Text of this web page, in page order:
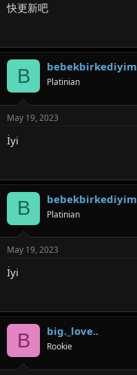
快更新吧
B bebekbirkediyim
Platinian
May 19, 2023
İyi
B bebekbirkediyim
Platinian
May 19, 2023
İyi
B big._love..
Rookie